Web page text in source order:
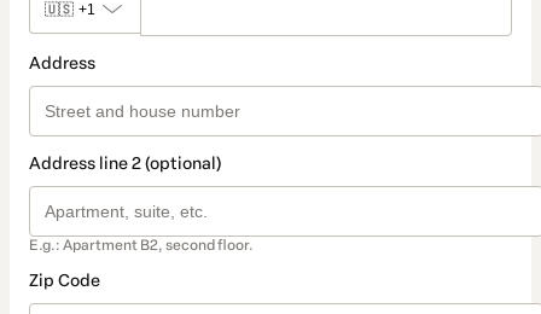
🇺🇸 +1
Address
Address line 2 (optional)
E.g.: Apartment B2, second floor.
Zip Code